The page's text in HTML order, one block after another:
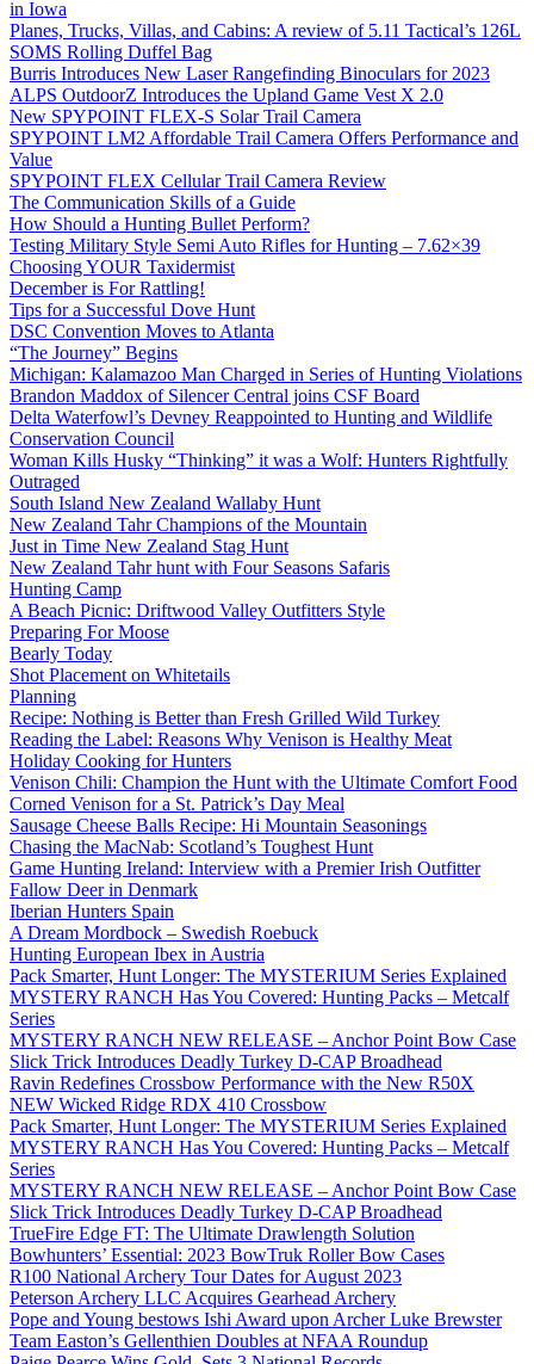
in Iowa
Planes, Trucks, Villas, and Cabins: A review of 5.11 Tactical’s 126L
SOMS Rolling Duffel Bag
Burris Introduces New Laser Rangefinding Binoculars for 2023
ALPS OutdoorZ Introduces the Upland Game Vest X 2.0
New SPYPOINT FLEX-S Solar Trail Camera
SPYPOINT LM2 Affordable Trail Camera Offers Performance and
Value
SPYPOINT FLEX Cellular Trail Camera Review
The Communication Skills of a Guide
How Should a Hunting Bullet Perform?
Testing Military Style Semi Auto Rifles for Hunting – 7.62×39
Choosing YOUR Taxidermist
December is For Rattling!
Tips for a Successful Dove Hunt
DSC Convention Moves to Atlanta
“The Journey” Begins
Michigan: Kalamazoo Man Charged in Series of Hunting Violations
Brandon Maddox of Silencer Central joins CSF Board
Delta Waterfowl’s Devney Reappointed to Hunting and Wildlife
Conservation Council
Woman Kills Husky “Thinking” it was a Wolf: Hunters Rightfully
Outraged
South Island New Zealand Wallaby Hunt
New Zealand Tahr Champions of the Mountain
Just in Time New Zealand Stag Hunt
New Zealand Tahr hunt with Four Seasons Safaris
Hunting Camp
A Beach Picnic: Driftwood Valley Outfitters Style
Preparing For Moose
Bearly Today
Shot Placement on Whitetails
Planning
Recipe: Nothing is Better than Fresh Grilled Wild Turkey
Reading the Label: Reasons Why Venison is Healthy Meat
Holiday Cooking for Hunters
Venison Chili: Champion the Hunt with the Ultimate Comfort Food
Corned Venison for a St. Patrick’s Day Meal
Sausage Cheese Balls Recipe: Hi Mountain Seasonings
Chasing the MacNab: Scotland’s Toughest Hunt
Game Hunting Ireland: Interview with a Premier Irish Outfitter
Fallow Deer in Denmark
Iberian Hunters Spain
A Dream Mordbock – Swedish Roebuck
Hunting European Ibex in Austria
Pack Smarter, Hunt Longer: The MYSTERIUM Series Explained
MYSTERY RANCH Has You Covered: Hunting Packs – Metcalf
Series
MYSTERY RANCH NEW RELEASE – Anchor Point Bow Case
Slick Trick Introduces Deadly Turkey D-CAP Broadhead
Ravin Redefines Crossbow Performance with the New R50X
NEW Wicked Ridge RDX 410 Crossbow
Pack Smarter, Hunt Longer: The MYSTERIUM Series Explained
MYSTERY RANCH Has You Covered: Hunting Packs – Metcalf
Series
MYSTERY RANCH NEW RELEASE – Anchor Point Bow Case
Slick Trick Introduces Deadly Turkey D-CAP Broadhead
TrueFire Edge FT: The Ultimate Drawlength Solution
Bowhunters’ Essential: 2023 BowTruk Roller Bow Cases
R100 National Archery Tour Dates for August 2023
Peterson Archery LLC Acquires Gearhead Archery
Pope and Young bestows Ishi Award upon Archer Luke Brewster
Team Easton’s Gellenthien Doubles at NFAA Roundup